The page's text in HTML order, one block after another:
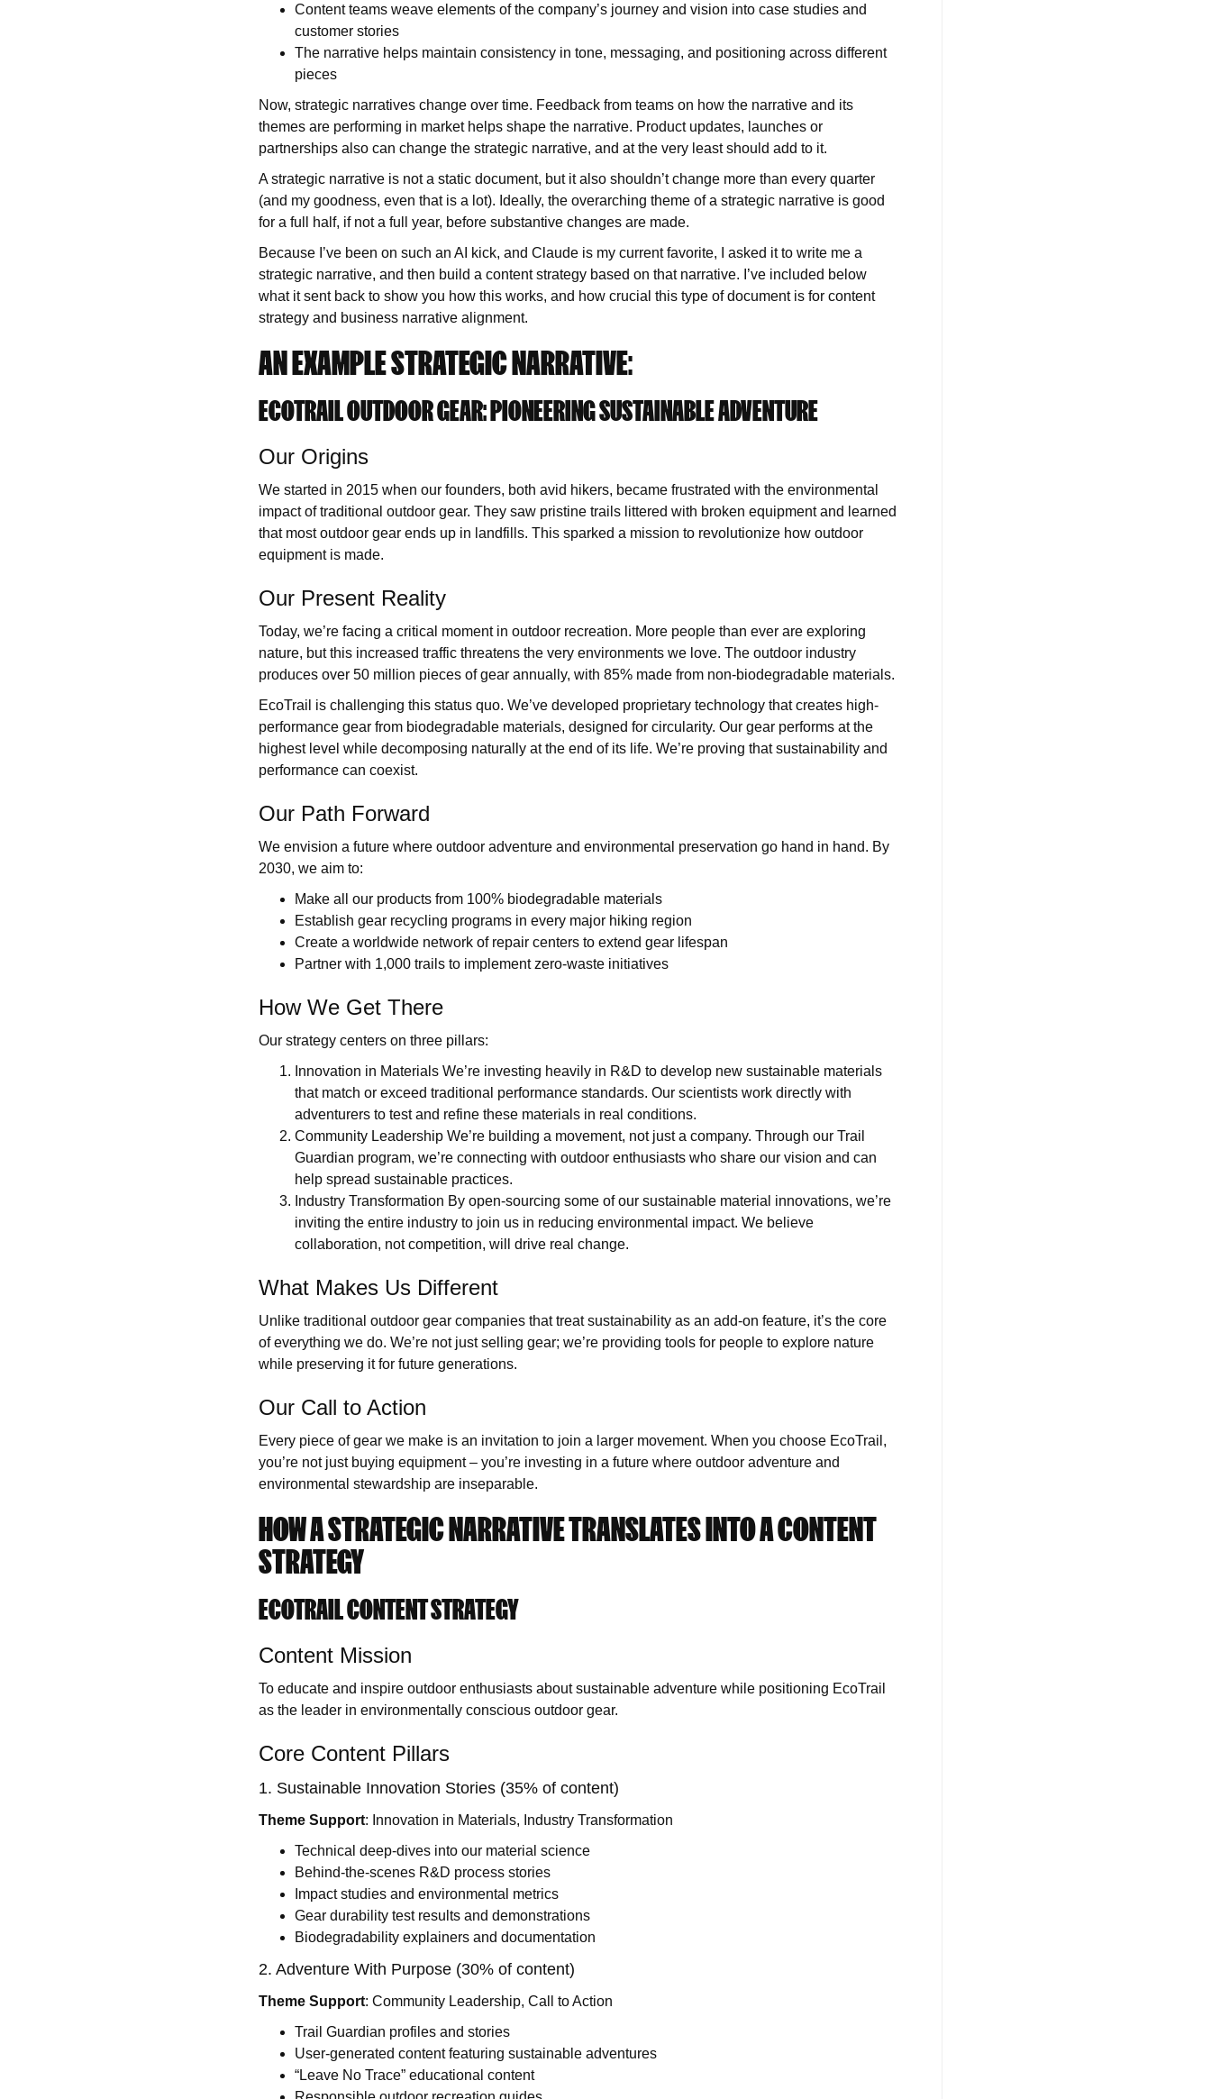
Content teams weave elements of the company’s journey and vision into case studies and
customer stories
The narrative helps maintain consistency in tone, messaging, and positioning across different
pieces
Now, strategic narratives change over time. Feedback from teams on how the narrative and its
themes are performing in market helps shape the narrative. Product updates, launches or
partnerships also can change the strategic narrative, and at the very least should add to it.
A strategic narrative is not a static document, but it also shouldn’t change more than every quarter
(and my goodness, even that is a lot). Ideally, the overarching theme of a strategic narrative is good
for a full half, if not a full year, before substantive changes are made.
Because I’ve been on such an AI kick, and Claude is my current favorite, I asked it to write me a
strategic narrative, and then build a content strategy based on that narrative. I’ve included below
what it sent back to show you how this works, and how crucial this type of document is for content
strategy and business narrative alignment.
AN EXAMPLE STRATEGIC NARRATIVE:
ECOTRAIL OUTDOOR GEAR: PIONEERING SUSTAINABLE ADVENTURE
Our Origins
We started in 2015 when our founders, both avid hikers, became frustrated with the environmental
impact of traditional outdoor gear. They saw pristine trails littered with broken equipment and learned
that most outdoor gear ends up in landfills. This sparked a mission to revolutionize how outdoor
equipment is made.
Our Present Reality
Today, we’re facing a critical moment in outdoor recreation. More people than ever are exploring
nature, but this increased traffic threatens the very environments we love. The outdoor industry
produces over 50 million pieces of gear annually, with 85% made from non-biodegradable materials.
EcoTrail is challenging this status quo. We’ve developed proprietary technology that creates high-
performance gear from biodegradable materials, designed for circularity. Our gear performs at the
highest level while decomposing naturally at the end of its life. We’re proving that sustainability and
performance can coexist.
Our Path Forward
We envision a future where outdoor adventure and environmental preservation go hand in hand. By
2030, we aim to:
Make all our products from 100% biodegradable materials
Establish gear recycling programs in every major hiking region
Create a worldwide network of repair centers to extend gear lifespan
Partner with 1,000 trails to implement zero-waste initiatives
How We Get There
Our strategy centers on three pillars:
Innovation in Materials We’re investing heavily in R&D to develop new sustainable materials
that match or exceed traditional performance standards. Our scientists work directly with
adventurers to test and refine these materials in real conditions.
Community Leadership We’re building a movement, not just a company. Through our Trail
Guardian program, we’re connecting with outdoor enthusiasts who share our vision and can
help spread sustainable practices.
Industry Transformation By open-sourcing some of our sustainable material innovations, we’re
inviting the entire industry to join us in reducing environmental impact. We believe
collaboration, not competition, will drive real change.
What Makes Us Different
Unlike traditional outdoor gear companies that treat sustainability as an add-on feature, it’s the core
of everything we do. We’re not just selling gear; we’re providing tools for people to explore nature
while preserving it for future generations.
Our Call to Action
Every piece of gear we make is an invitation to join a larger movement. When you choose EcoTrail,
you’re not just buying equipment – you’re investing in a future where outdoor adventure and
environmental stewardship are inseparable.
HOW A STRATEGIC NARRATIVE TRANSLATES INTO A CONTENT
STRATEGY
ECOTRAIL CONTENT STRATEGY
Content Mission
To educate and inspire outdoor enthusiasts about sustainable adventure while positioning EcoTrail
as the leader in environmentally conscious outdoor gear.
Core Content Pillars
1. Sustainable Innovation Stories (35% of content)
Theme Support: Innovation in Materials, Industry Transformation
Technical deep-dives into our material science
Behind-the-scenes R&D process stories
Impact studies and environmental metrics
Gear durability test results and demonstrations
Biodegradability explainers and documentation
2. Adventure With Purpose (30% of content)
Theme Support: Community Leadership, Call to Action
Trail Guardian profiles and stories
User-generated content featuring sustainable adventures
“Leave No Trace” educational content